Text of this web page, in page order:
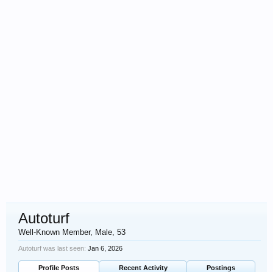
Autoturf
Well-Known Member, Male, 53
Autoturf was last seen: Jan 6, 2026
Profile Posts Recent Activity
Postings